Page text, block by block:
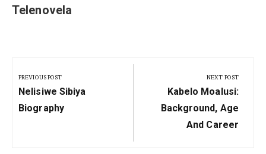
Telenovela
navigation
PREVIOUS POST
Previous
Post:
Nelisiwe Sibiya
Biography
NEXT POST
Next
Post:
Kabelo Moalusi:
Background, Age
And Career